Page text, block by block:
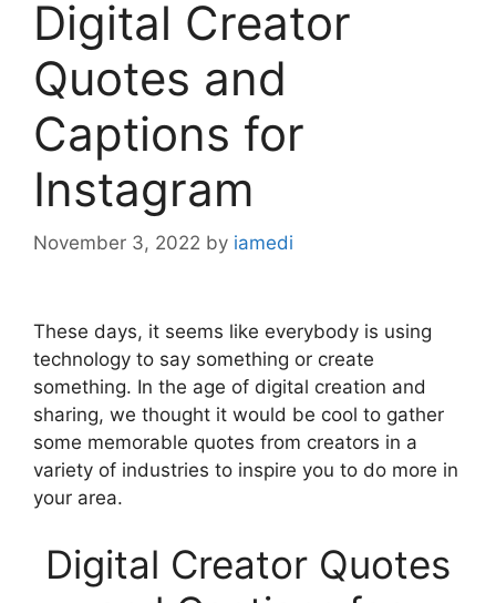
Digital Creator
Quotes and
Captions for
Instagram
November 3, 2022 by iamedi
These days, it seems like everybody is using
technology to say something or create
something. In the age of digital creation and
sharing, we thought it would be cool to gather
some memorable quotes from creators in a
variety of industries to inspire you to do more in
your area.
Digital Creator Quotes